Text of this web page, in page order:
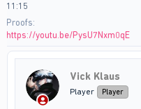
11:15
Proofs
https://youtu.be/PysU7Nxm0qE
Vick Klaus
Player Player